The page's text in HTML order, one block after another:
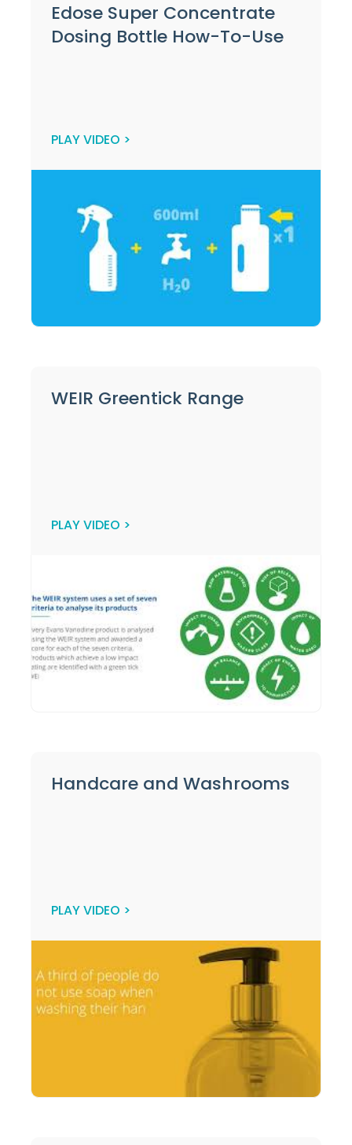
Edose Super Concentrate
Dosing Bottle How-To-Use
PLAY VIDEO >
WEIR Greentick Range
PLAY VIDEO >
Handcare and Washrooms
PLAY VIDEO >